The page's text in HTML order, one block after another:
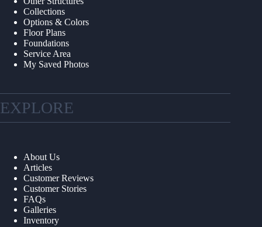
Collections
Options & Colors
Floor Plans
Foundations
Service Area
My Saved Photos
EXPLORE
About Us
Articles
Customer Reviews
Customer Stories
FAQs
Galleries
Inventory